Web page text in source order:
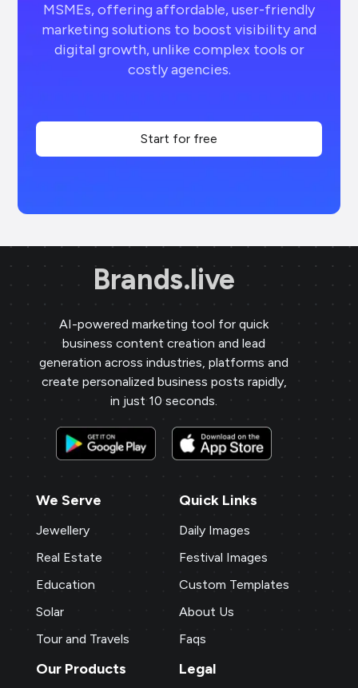
MSMEs, offering affordable, user-friendly
marketing solutions to boost visibility and
digital growth, unlike complex tools or
costly agencies.
Start for free
Brands.live
AI-powered marketing tool for quick
business content creation and lead
generation across industries, platforms and
create personalized business posts rapidly,
in just 10 seconds.
We Serve
Jewellery
Real Estate
Education
Solar
Tour and Travels
Quick Links
Daily Images
Festival Images
Custom Templates
About Us
Faqs
Our Products Legal